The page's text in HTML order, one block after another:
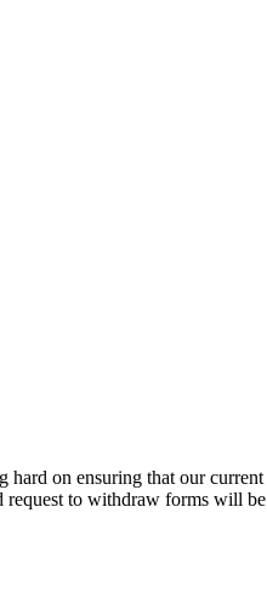
on ensuring that our
to withdraw forms will